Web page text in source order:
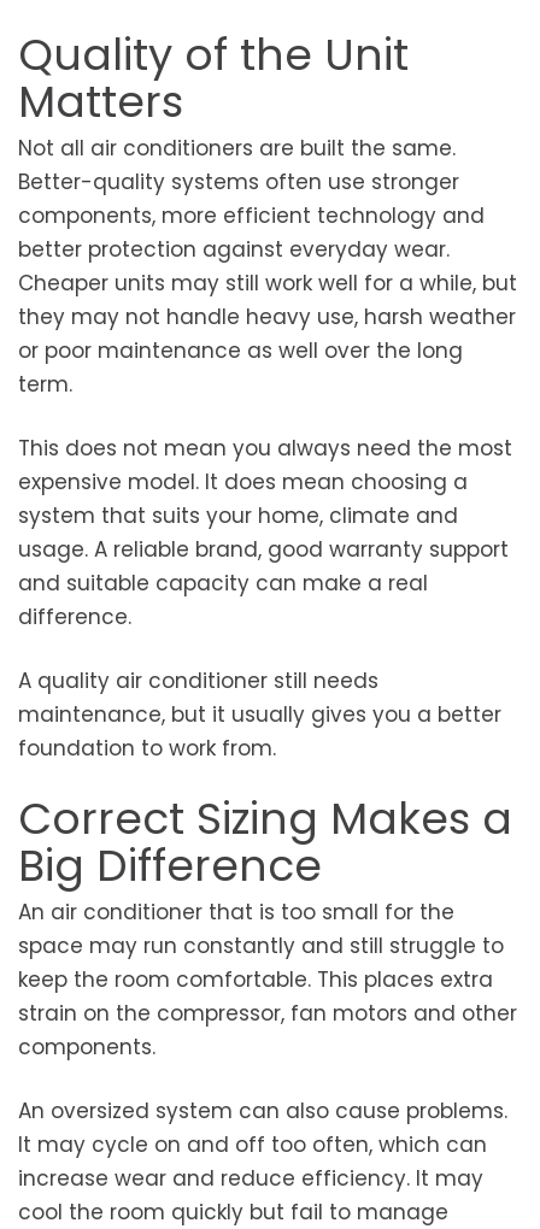
Quality of the Unit
Matters
Not all air conditioners are built the same.
Better-quality systems often use stronger
components, more efficient technology and
better protection against everyday wear.
Cheaper units may still work well for a while, but
they may not handle heavy use, harsh weather
or poor maintenance as well over the long
term.
This does not mean you always need the most
expensive model. It does mean choosing a
system that suits your home, climate and
usage. A reliable brand, good warranty support
and suitable capacity can make a real
difference.
A quality air conditioner still needs
maintenance, but it usually gives you a better
foundation to work from.
Correct Sizing Makes a
Big Difference
An air conditioner that is too small for the
space may run constantly and still struggle to
keep the room comfortable. This places extra
strain on the compressor, fan motors and other
components.
An oversized system can also cause problems.
It may cycle on and off too often, which can
increase wear and reduce efficiency. It may
cool the room quickly but fail to manage